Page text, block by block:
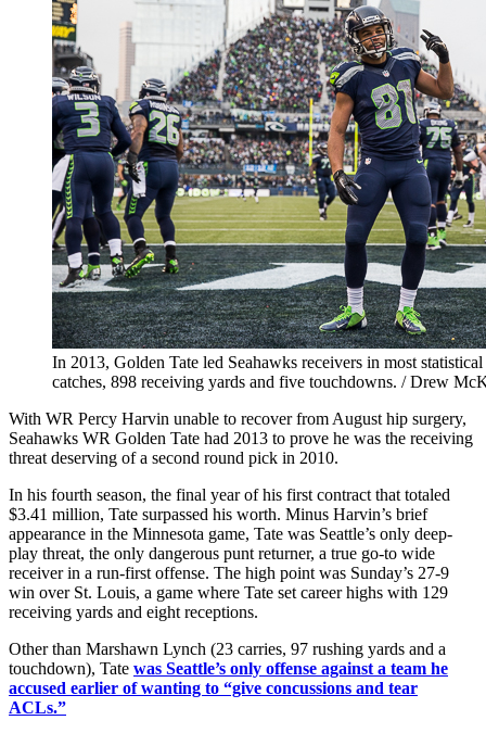
In 2013, Golden Tate led Seahawks receivers in most
catches, 898 receiving yards and five touchdowns. / Drew
With WR Percy Harvin unable to recover from August hip surgery,
Seahawks WR Golden Tate had 2013 to prove he was the receiving
threat deserving of a second round pick in 2010.
In his fourth season, the final year of his first contract that totaled
$3.41 million, Tate surpassed his worth. Minus Harvin’s brief
appearance in the Minnesota game, Tate was Seattle’s only deep-
play threat, the only dangerous punt returner, a true go-to wide
receiver in a run-first offense. The high point was Sunday’s 27-9
win over St. Louis, a game where Tate set career highs with 129
receiving yards and eight receptions.
Other than Marshawn Lynch (23 carries, 97 rushing yards and a
touchdown), Tate was Seattle’s only offense against a team he
accused earlier of wanting to “give concussions and tear
ACLs.”